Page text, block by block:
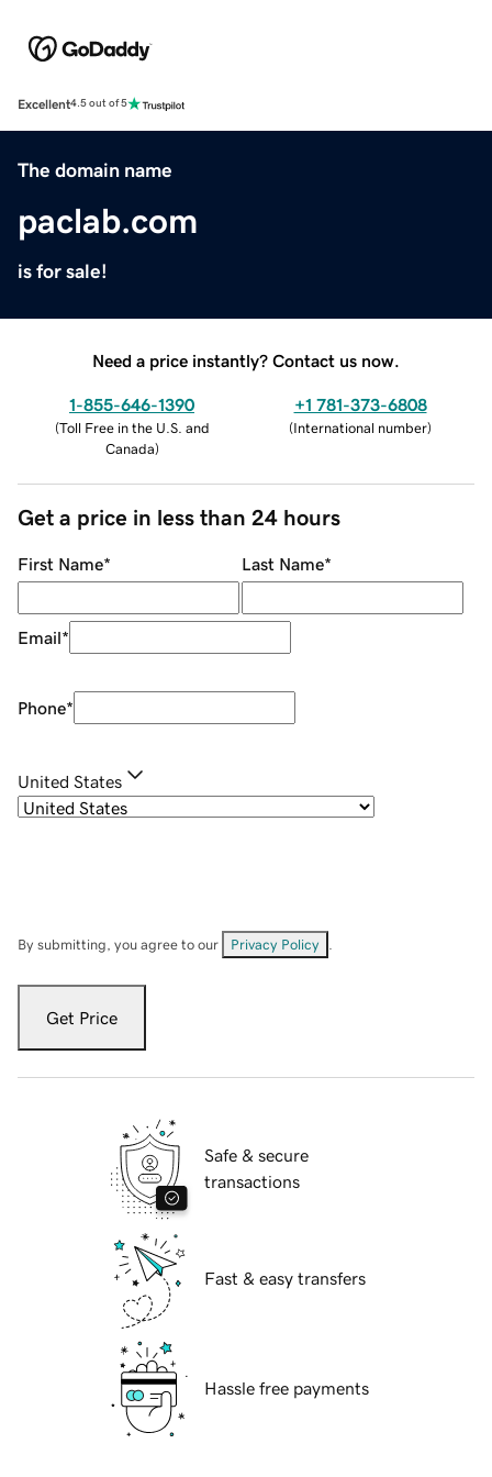
Excellent4.5 out of 5
The domain name
paclab.com
is for sale!
Need a price instantly? Contact us now.
1-855-646-1390
(Toll Free in the U.S. and
Canada)
+1 781-373-6808
(International number)
Get a price in less than 24 hours
First Name* Last Name*
Email*
Phone*
United States
By submitting, you agree to our Privacy Policy
Get Price
Safe & secure
transactions
Fast & easy transfers
Hassle free payments